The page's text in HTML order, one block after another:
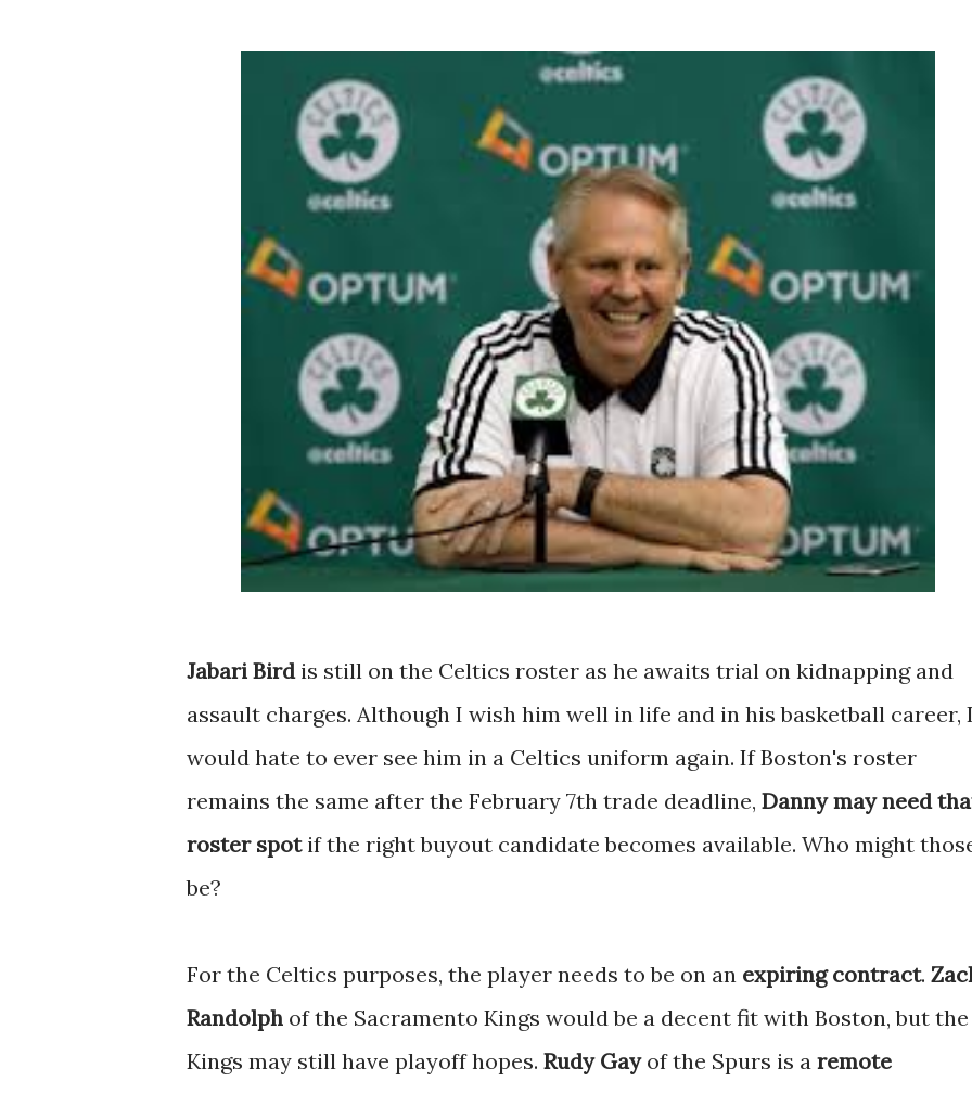
Jabari Birdis still on the Celtics roster as he awaits trial on kidnapping and
assault charges. Although I wish him well in life and in his basketball career,
would hate to ever see him in a Celtics uniform again. If Boston's roster
remains the same after the February 7th trade deadline, Danny may need
roster spotif the right buyout candidate becomes available. Who might
be?
For the Celtics purposes, the player needs to be on an expiring contract.
Randolph of the Sacramento Kings would be a decent fit with Boston, but the
Kings may still have playoff hopes. Rudy Gayof the Spurs is a remote